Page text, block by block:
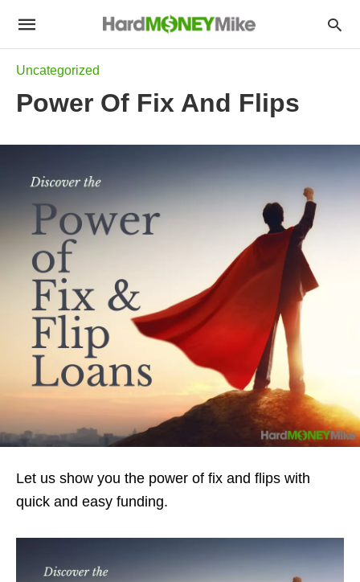
Uncategorized
Power Of Fix And Flips
Let us show you the power of fix and flips with
quick and easy funding.